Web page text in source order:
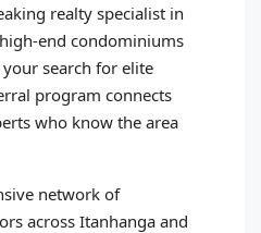
realty specialist in
condominiums
search for elite
program connects
who know the area
network of
across Itanhanga and